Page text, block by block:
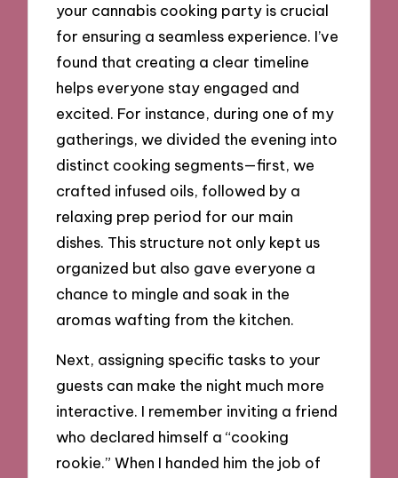
your cannabis cooking party is crucial
for ensuring a seamless experience. I’ve
found that creating a clear timeline
helps everyone stay engaged and
excited. For instance, during one of my
gatherings, we divided the evening into
distinct cooking segments—first, we
crafted infused oils, followed by a
relaxing prep period for our main
dishes. This structure not only kept us
organized but also gave everyone a
chance to mingle and soak in the
aromas wafting from the kitchen.
Next, assigning specific tasks to your
guests can make the night much more
interactive. I remember inviting a friend
who declared himself a “cooking
rookie.” When I handed him the job of